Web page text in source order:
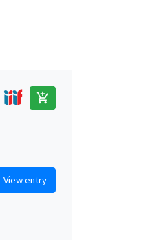
add_shopping_cart
View entry